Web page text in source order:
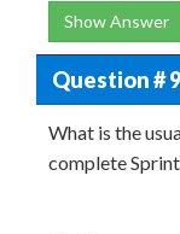
Show Answer
Question # 9
What is the
complete